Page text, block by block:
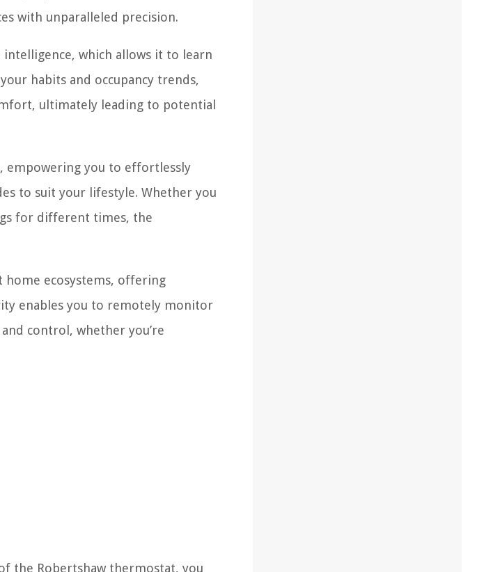
with unparalleled precision.
which allows it to learn
habits and occupancy trends,
ultimately leading to potential
empowering you to effortlessly
to suit your lifestyle. Whether you
for different times, the
home ecosystems, offering
enables you to remotely monitor
control, whether you’re
the Robertshaw thermostat, you